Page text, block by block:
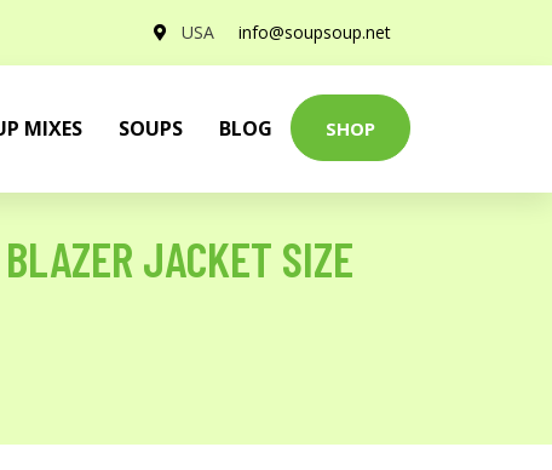
USA info@soupsoup.net
MIXES SOUPS BLOG SHOP
JACKET SIZE